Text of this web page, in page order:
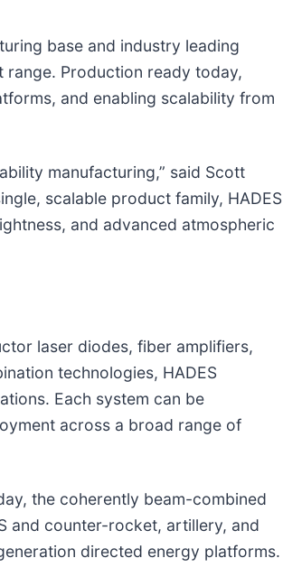
base and industry leading
Production ready today,
and enabling scalability from
manufacturing,” said Scott
scalable product family, HADES
and advanced atmospheric
laser diodes, fiber amplifiers,
technologies, HADES
Each system can be
across a broad range of
the coherently beam-combined
and counter-rocket, artillery, and
directed energy platforms.